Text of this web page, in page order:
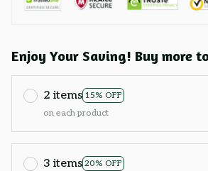
Enjoy Your Saving! Buy more
2 items 15% OFF
on each product
3 items 20% OFF